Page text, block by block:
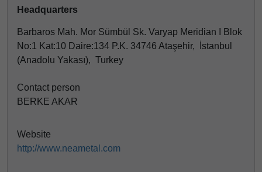
Headquarters
Barbaros Mah. Mor Sümbül Sk. Varyap Meridian I Blok
No:1 Kat:10 Daire:134 P.K. 34746 Ataşehir, İstanbul
(Anadolu Yakası), Turkey
Contact person
BERKE AKAR
Website
http://www.neametal.com